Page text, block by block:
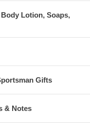
Lotion, Soaps,
Gifts
& Notes